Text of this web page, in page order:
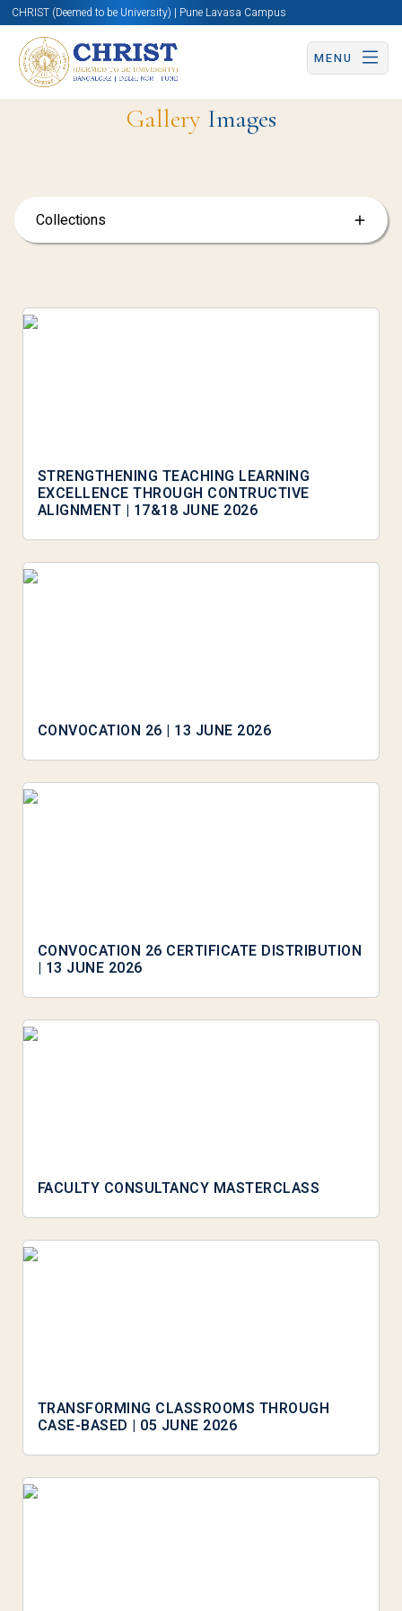
CHRIST (Deemed to be University) | Pune Lavasa Campus
MENU
GalleryImages
Collections
STRENGTHENING TEACHING LEARNING
EXCELLENCE THROUGH CONTRUCTIVE
ALIGNMENT | 17&18 JUNE 2026
CONVOCATION 26 | 13 JUNE 2026
CONVOCATION 26 CERTIFICATE DISTRIBUTION
| 13 JUNE 2026
FACULTY CONSULTANCY MASTERCLASS
TRANSFORMING CLASSROOMS THROUGH
CASE-BASED | 05 JUNE 2026